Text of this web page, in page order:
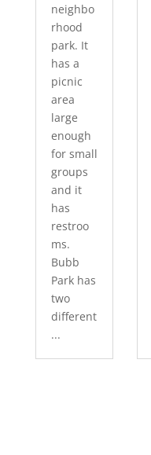
neighbo
rhood
park. It
has a
picnic
area
large
enough
for small
groups
and it
has
restroo
ms.
Bubb
Park has
two
different
...